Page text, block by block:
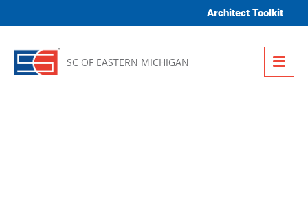
Architect Toolkit
SC OF EASTERN MICHIGAN